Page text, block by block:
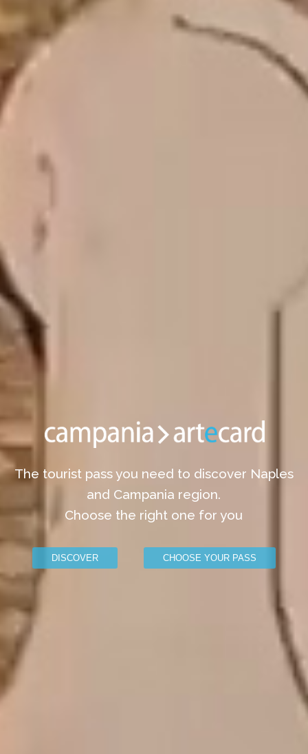
The tourist pass you need to discover Naples
and Campania region.
Choose the right one for you
DISCOVER CHOOSE YOUR PASS